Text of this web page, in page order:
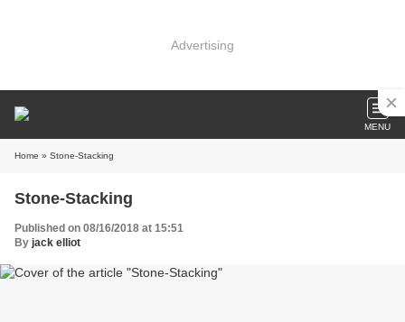
Advertising
MENU
Home » Stone-Stacking
Stone-Stacking
Published on 08/16/2018 at 15:51
By jack elliot